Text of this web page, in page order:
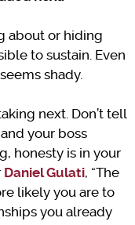
about or hiding
to sustain. Even
shady.
next. Don’t tell
your boss
honesty is in your
Daniel Gulati, “The
likely you are to
you already